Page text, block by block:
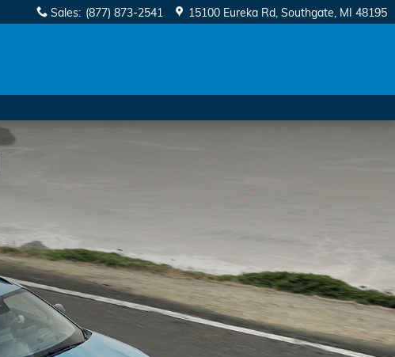
Sales: (877) 873-2541 15100 Eureka Rd Southgate, MI 48195